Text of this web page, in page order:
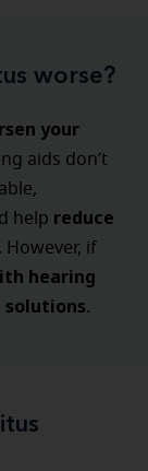
worse?
your
aids don’t
help reduce
. However, if
hearing
.